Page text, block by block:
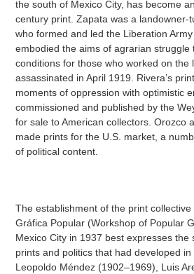
the south of Mexico City, has become
century print. Zapata was a landowner-
who formed and led the Liberation
embodied the aims of agrarian struggle
conditions for those who worked on the
assassinated in April 1919. Rivera’s
moments of oppression with optimistic
commissioned and published by the
for sale to American collectors. Orozco
made prints for the U.S. market, a
of political content.
The establishment of the print
Gráfica Popular (Workshop of Popular
Mexico City in 1937 best expresses the
prints and politics that had developed
Leopoldo Méndez (1902–1969), Luis